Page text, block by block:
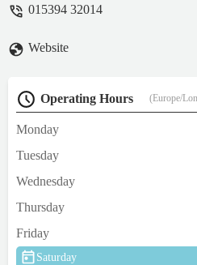
recommend and
015394 32014
Website
Operating Hours (Europe/
Monday
Tuesday
Wednesday
Thursday
Friday
Saturday